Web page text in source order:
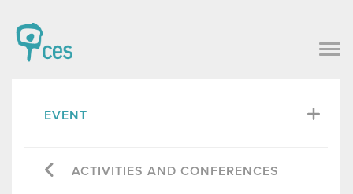
EVENT
ACTIVITIES AND CONFERENCES